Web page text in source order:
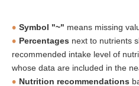
Symbol "~" means missing
Percentages next to nutrients
recommended intake level of
whose data are included in the
Nutrition recommendations